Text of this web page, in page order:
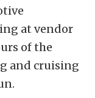
at vendor
of the
and cruising